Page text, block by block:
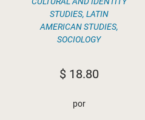
STUDIES, LATIN
AMERICAN STUDIES,
SOCIOLOGY
$18.80
por